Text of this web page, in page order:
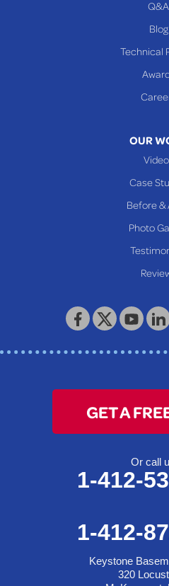
Q&A
Blog
Technical
OUR
Case
Before &
Photo
GET A
Or call
1-412-
1-412-
Keystone
320